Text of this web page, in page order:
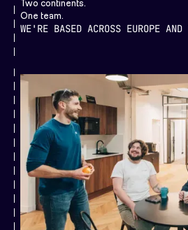
Two continents.
One team.
WE'RE BASED ACROSS EUROPE